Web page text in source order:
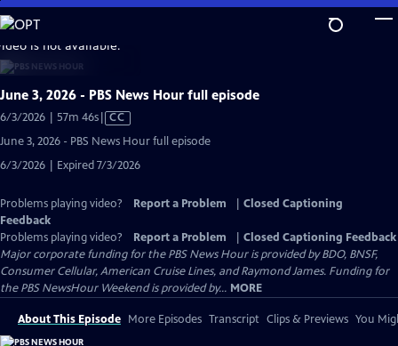
Skip
to
Main
Content
is not available.
June 3, 2026 - PBS News Hour full episode
6/3/2026 | 57m 46sVideo
Captions
CC
June 3, 2026 - PBS News Hour full episode
6/3/2026 | Expired 7/3/2026
Problems playing video? Report a Problem
Closed Captioning
Feedback
Problems playing video?
Report a Problem
Closed Captioning Feedback
Major corporate funding for the PBS News Hour is provided by BDO, BNSF,
Consumer Cellular, American Cruise Lines, and Raymond James. Funding for
the PBS NewsHour Weekend is provided by... MORE
About This Episode More Episodes Transcript Clips & Previews You